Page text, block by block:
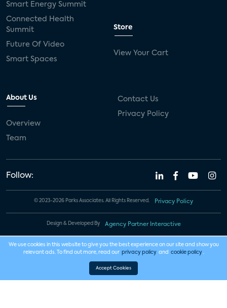
Smart Energy Summit
Connected Health
Summit
Future Of Video
Smart Spaces
Store
View Your Cart
About Us
Overview
Team
Contact Us
Privacy Policy
Follow:
© 2023-2026 Parks Associates. All Rights Reserved. Privacy Policy
Design & Developed By Agency Partner Interactive
We use cookies in this website to give you the best experience on our site and show you
relevant ads. To find out more, read our privacy policy and cookie policy .
Accept Cookies